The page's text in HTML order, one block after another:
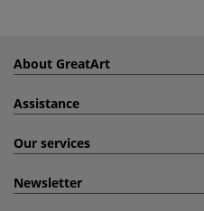
About GreatArt
Assistance
Our services
Newsletter